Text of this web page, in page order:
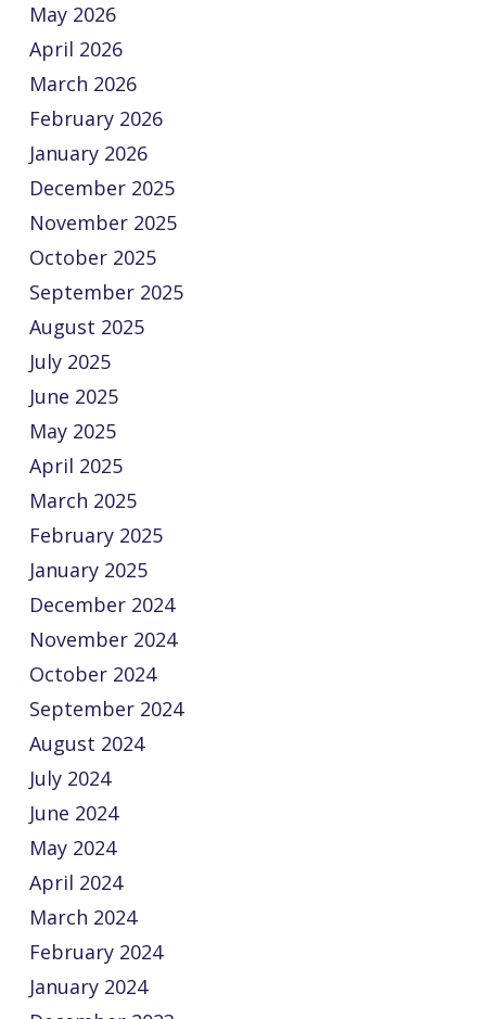
May 2026
April 2026
March 2026
February 2026
January 2026
December 2025
November 2025
October 2025
September 2025
August 2025
July 2025
June 2025
May 2025
April 2025
March 2025
February 2025
January 2025
December 2024
November 2024
October 2024
September 2024
August 2024
July 2024
June 2024
May 2024
April 2024
March 2024
February 2024
January 2024